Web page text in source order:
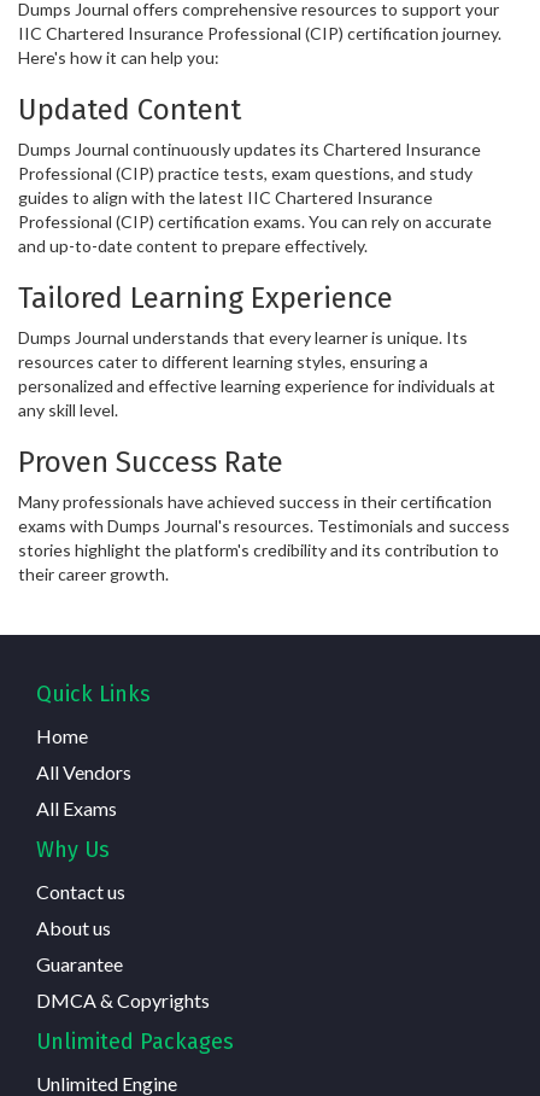
Dumps Journal offers comprehensive resources to support your
IIC Chartered Insurance Professional (CIP) certification journey.
Here's how it can help you:
Updated Content
Dumps Journal continuously updates its Chartered Insurance
Professional (CIP) practice tests, exam questions, and study
guides to align with the latest IIC Chartered Insurance
Professional (CIP) certification exams. You can rely on accurate
and up-to-date content to prepare effectively.
Tailored Learning Experience
Dumps Journal understands that every learner is unique. Its
resources cater to different learning styles, ensuring a
personalized and effective learning experience for individuals at
any skill level.
Proven Success Rate
Many professionals have achieved success in their certification
exams with Dumps Journal's resources. Testimonials and success
stories highlight the platform's credibility and its contribution to
their career growth.
Quick Links
Home
All Vendors
All Exams
Why Us
Contact us
About us
Guarantee
DMCA & Copyrights
Unlimited Packages
Unlimited Engine